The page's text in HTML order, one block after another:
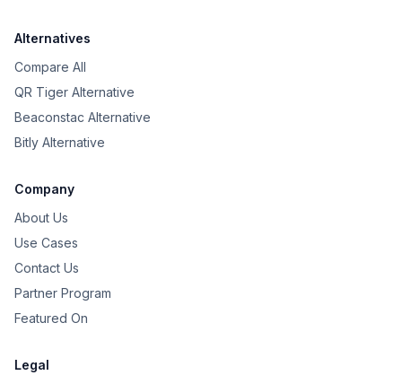
Alternatives
Compare All
QR Tiger Alternative
Beaconstac Alternative
Bitly Alternative
Company
About Us
Use Cases
Contact Us
Partner Program
Featured On
Legal